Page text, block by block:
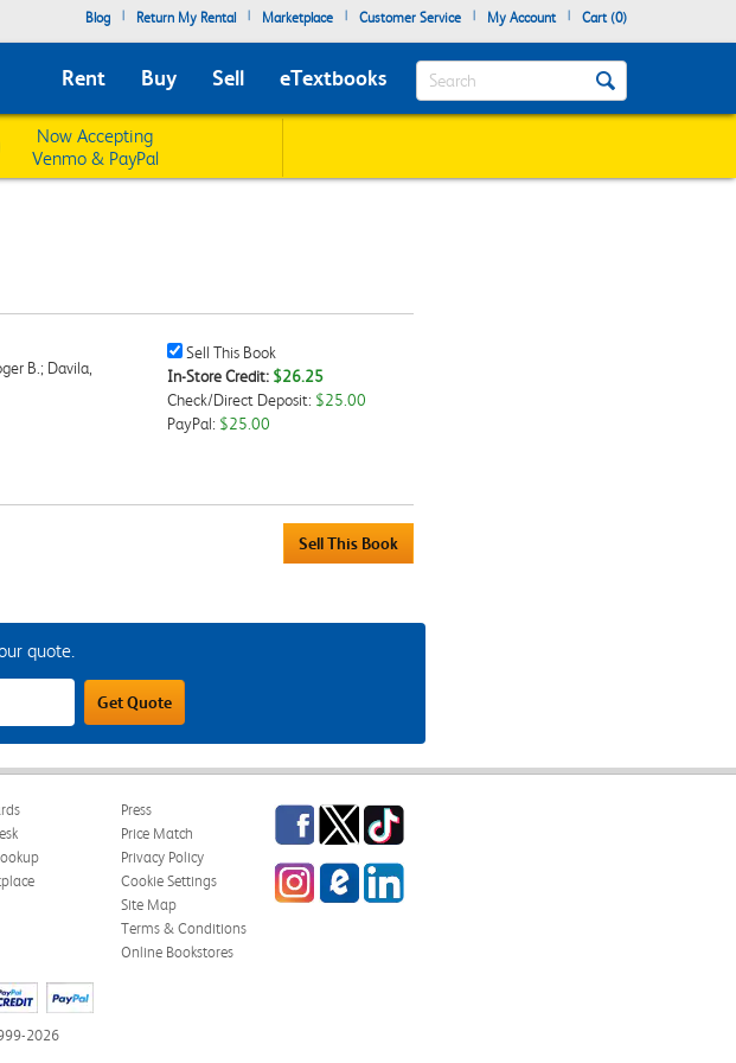
Blog | Return My Rental | Marketplace | Customer Service | My Account | Cart (0)
Rent Buy Sell eTextbooks Search
Now Accepting
Venmo & PayPal
Sell
This
Book
Checkbox
Sell This Book
In-Store Credit: $26.25
Check/Direct Deposit: $25.00
PayPal: $25.00
B.; Davila,
quote.
Get Quote
Press
Price Match
Privacy Policy
Cookie Settings
Site Map
Terms & Conditions
Online Bookstores
Facebook
TwitterTikTok
InstagrameCampus
Blog
LinkedIn
2026